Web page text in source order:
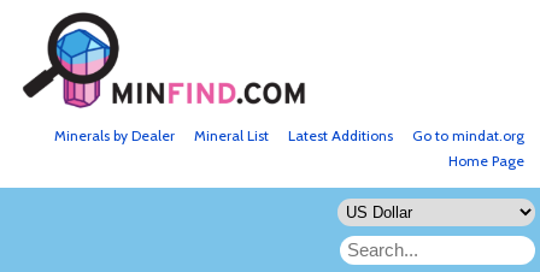
Go to mindat.org
Latest Additions
Mineral List
Minerals by Dealer
Home Page